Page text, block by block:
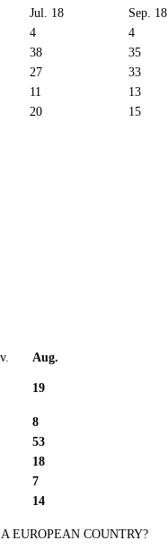
Jul. 18 Sep. 18
4 4
38 35
27 33
11 13
20 15
Aug.
19
8
53
18
7
14
EUROPEAN COUNTRY?